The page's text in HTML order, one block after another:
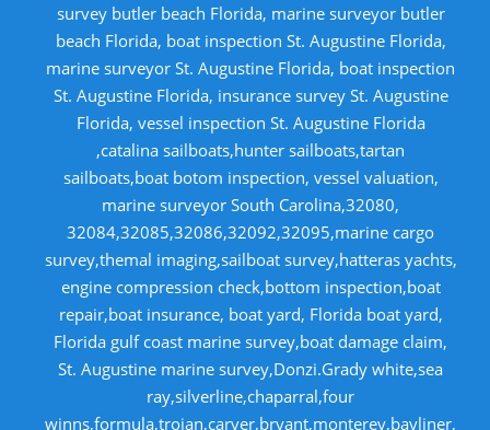
survey butler beach Florida, marine surveyor butler
beach Florida, boat inspection St. Augustine Florida,
marine surveyor St. Augustine Florida, boat inspection
St. Augustine Florida, insurance survey St. Augustine
Florida, vessel inspection St. Augustine Florida
,catalina sailboats,hunter sailboats,tartan
sailboats,boat botom inspection, vessel valuation,
marine surveyor South Carolina,32080,
32084,32085,32086,32092,32095,marine cargo
survey,themal imaging,sailboat survey,hatteras yachts,
engine compression check,bottom inspection,boat
repair,boat insurance, boat yard, Florida boat yard,
Florida gulf coast marine survey,boat damage claim,
St. Augustine marine survey,Donzi.Grady white,sea
ray,silverline,chaparral,four
winns,formula,trojan,carver,bryant,monterey,bayliner,